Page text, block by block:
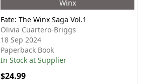
Winx
Fate: The Winx Saga Vol.1
Olivia Cuartero-Briggs
18 Sep 2024
Paperback Book
In Stock at Supplier
$24.99